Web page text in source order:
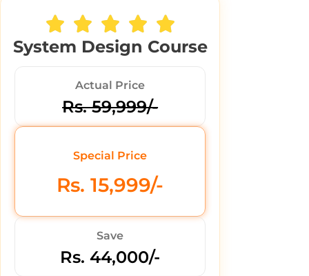
System Design Course
Actual Price
Rs. 59,999/-
Special Price
Rs. 15,999/-
Save
Rs. 44,000/-